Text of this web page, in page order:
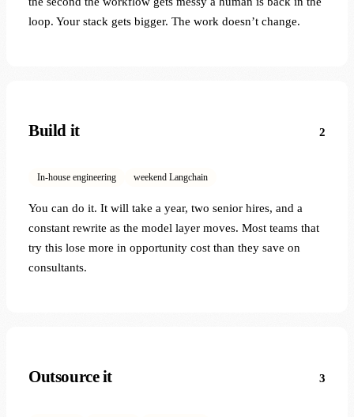
loop. Your stack gets bigger. The work doesn’t change.
Build it 2
In-house engineering weekend Langchain
You can do it. It will take a year, two senior hires, and a
constant rewrite as the model layer moves. Most teams that
try this lose more in opportunity cost than they save on
consultants.
Outsource it 3